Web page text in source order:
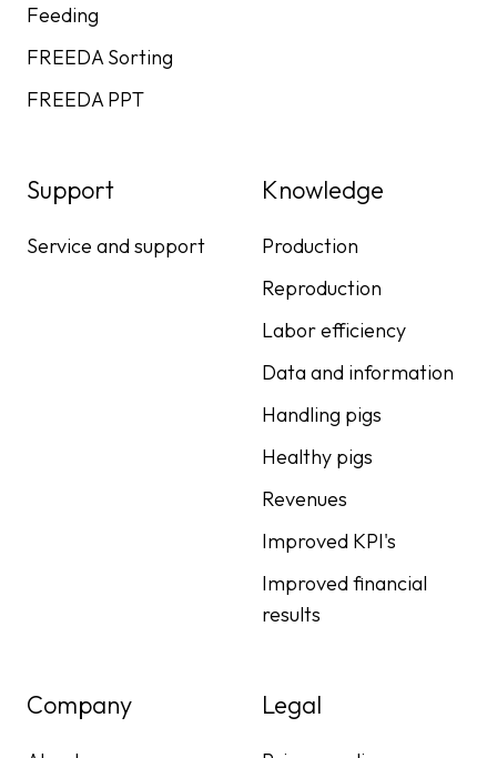
Feeding
FREEDA Sorting
FREEDA PPT
Support
Service and support
Knowledge
Production
Reproduction
Labor efficiency
Data and information
Handling pigs
Healthy pigs
Revenues
Improved KPI's
Improved financial
results
Company Legal